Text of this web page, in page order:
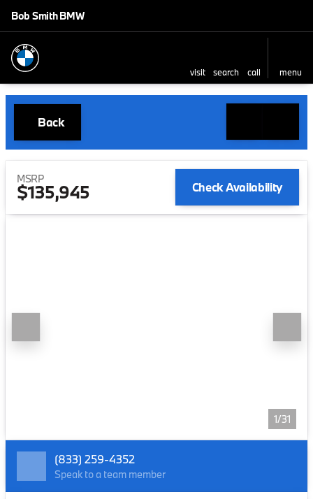
Bob Smith BMW
visit search call menu
Back
MSRP
$135,945 Check Availability
1/31
(833) 259-4352
Speak to a team member